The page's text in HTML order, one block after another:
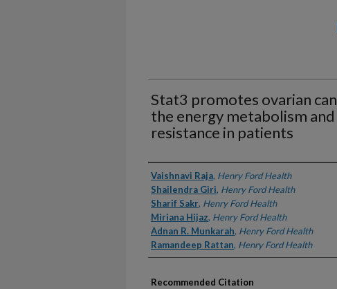
Stat3 promotes ovarian
the energy metabolism
resistance in patients
Authors
Vaishnavi Raja, Henry Ford Health
Shailendra Giri, Henry Ford Health
Sharif Sakr, Henry Ford Health
Miriana Hijaz, Henry Ford Health
Adnan R. Munkarah, Henry Ford Health
Ramandeep Rattan, Henry Ford Health
Recommended Citation